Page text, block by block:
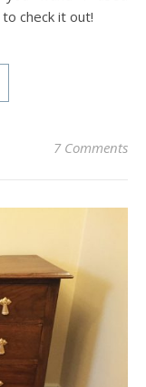
check it out!
7 Comments